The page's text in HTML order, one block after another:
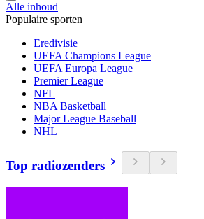
Alle inhoud
Populaire sporten
Eredivisie
UEFA Champions League
UEFA Europa League
Premier League
NFL
NBA Basketball
Major League Baseball
NHL
Top radiozenders